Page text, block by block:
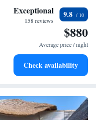
a stunning start to
let the sound of waves
with our exclusive shuttle
Exceptional
158 reviews
9.8
$880
Average price / night
Check availability